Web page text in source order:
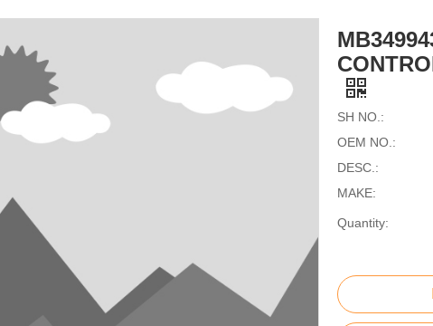
SH NO.:
OEM NO.:
DESC.:
MAKE:
Quantity: